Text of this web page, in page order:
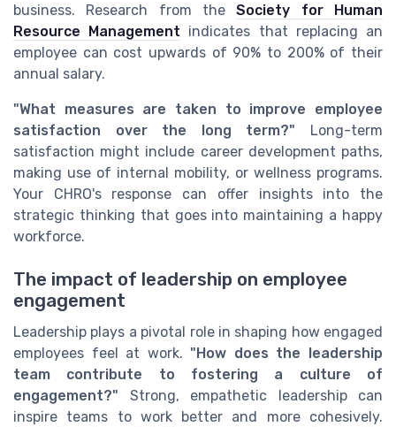
business. Research from theSociety for Human
Resource Management indicates that replacing an
employee can cost upwards of 90% to 200% of their
annual salary.
"What measures are taken to improve employee
satisfaction over the long term?" Long-term
satisfaction might include career development paths,
making use of internal mobility, or wellness programs.
Your CHRO's response can offer insights into the
strategic thinking that goes into maintaining a happy
workforce.
The impact of leadership on employee
engagement
Leadership plays a pivotal role in shaping how engaged
employees feel at work."How does the leadership
team contribute to fostering a culture of
engagement?" Strong, empathetic leadership can
inspire teams to work better and more cohesively.